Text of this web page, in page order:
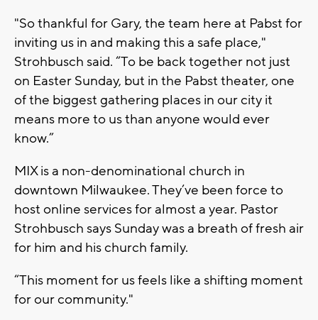
"So thankful for Gary, the team here at Pabst for
inviting us in and making this a safe place,"
Strohbusch said. “To be back together not just
on Easter Sunday, but in the Pabst theater, one
of the biggest gathering places in our city it
means more to us than anyone would ever
know.”
MIX is a non-denominational church in
downtown Milwaukee. They’ve been force to
host online services for almost a year. Pastor
Strohbusch says Sunday was a breath of fresh air
for him and his church family.
“This moment for us feels like a shifting moment
for our community."